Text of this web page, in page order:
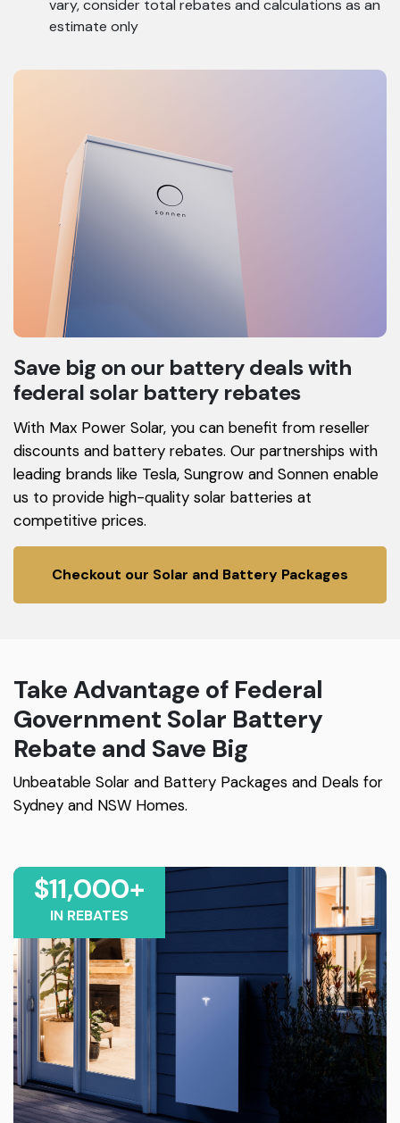
vary, consider total rebates and calculations as an
estimate only
Save big on our battery deals with
federal solar battery rebates
With Max Power Solar, you can benefit from reseller
discounts and battery rebates. Our partnerships with
leading brands like Tesla, Sungrow and Sonnen enable
us to provide high-quality solar batteries at
competitive prices.
Checkout our Solar and Battery Packages
Take Advantage of Federal
Government Solar Battery
Rebate and Save Big
Unbeatable Solar and Battery Packages and Deals for
Sydney and NSW Homes.
$11,000+
IN REBATES